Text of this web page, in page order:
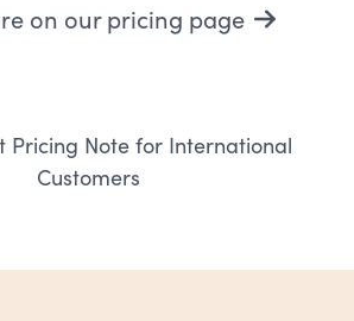
on our pricing page
Pricing Note for International
Customers